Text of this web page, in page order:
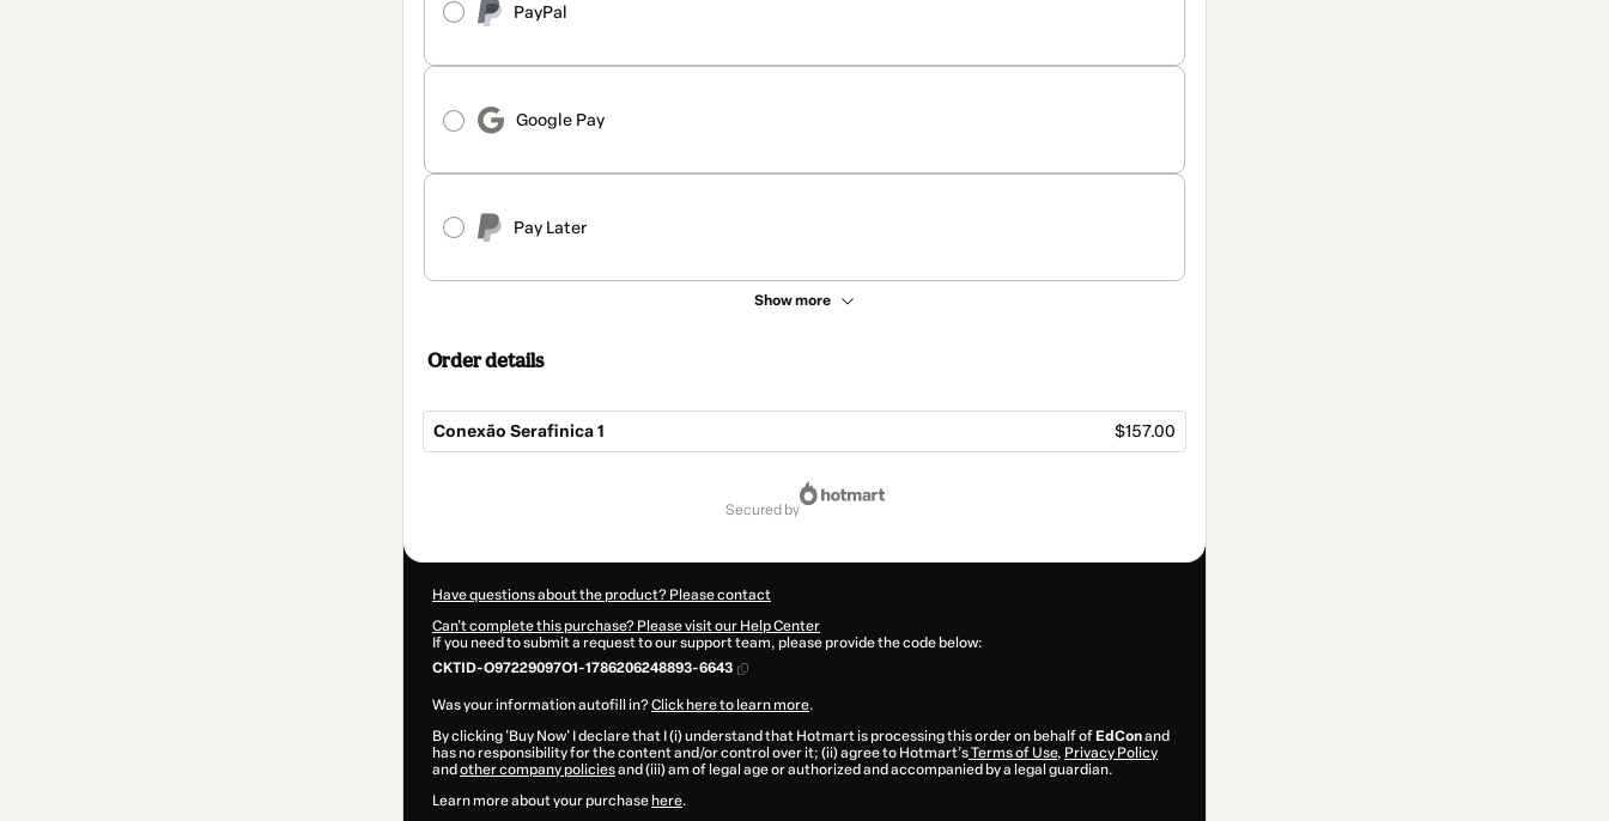
PayPal
Google Pay
Pay Later
Show more
Order details
Conexão Serafinica 1 $157.00
secured by
Have questions about the product? Please contact
Can't complete this purchase? Please visit our Help Center
If you need to submit a request to our support team, please provide the code below:
CKTID-O97229097O1-1786206248893-6643
Was your information autofill in?Click here to learn more.
By clicking 'Buy Now' I declare that I (i) understand that Hotmart is processing this order on behalf of EdConand
has no responsibility for the content and/or control over it; (ii) agree to Hotmart’sTerms of Use, Privacy Policy
and other company policiesand (iii) am of legal age or authorized and accompanied by a legal guardian.
Learn more about your purchase here.